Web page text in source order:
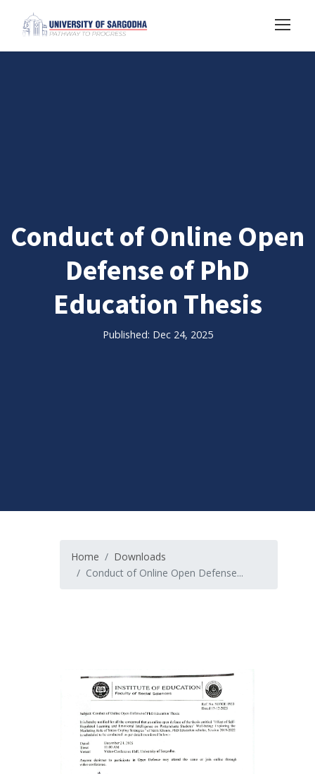
Conduct of Online Open
Defense of PhD
Education Thesis
Published: Dec 24, 2025
Home
Downloads
Conduct of Online Open Defense...